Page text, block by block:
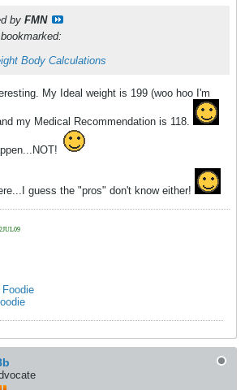
by FMN
Body Calculations
My Ideal weight is 199 (woo hoo I'm
my Medical Recommendation is 118.
guess the "pros" don't know either!